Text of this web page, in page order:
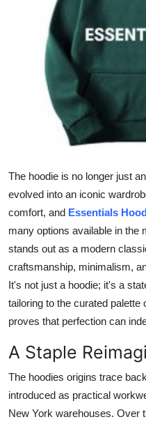
Business
General
Top 10
How To
Support Number
The hoodie is no longer just
evolved into an iconic
comfort, and Essentials
many options available in the
stands out as a modern
craftsmanship, minimalism,
It's not just a hoodie; it's a
tailoring to the curated
proves that perfection can
A Staple
The hoodies origins trace
introduced as practical
New York warehouses. Over